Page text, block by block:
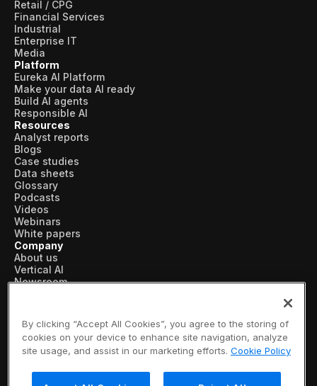
Retail / CPG
Financial Services
Industrial
Enterprise IT
Media
Platform
Eureka AI Platform
Make your data AI ready
Build AI agents
Responsible AI
Resources
Analyst reports
Blogs
Case studies
Data sheets
Glossary
Podcasts
Videos
Webinars
White papers
Company
About us
Vertical AI
Newsroom
Partners
Leadership
Careers
Subscribe now
By clicking “Accept All Cookies”, you agree to the storing of
cookies on your device to enhance site navigation, analyze
site usage, and assist in our marketing efforts. Cookie Policy